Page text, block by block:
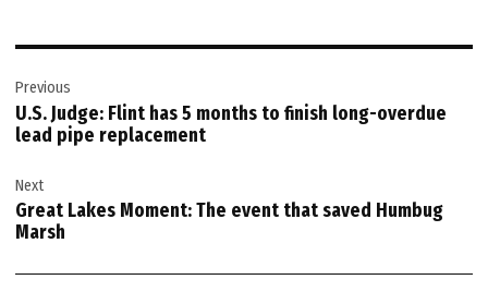
navigation
Previous
U.S. Judge: Flint has 5 months to finish long-overdue
lead pipe replacement
Next
Great Lakes Moment: The event that saved Humbug
Marsh